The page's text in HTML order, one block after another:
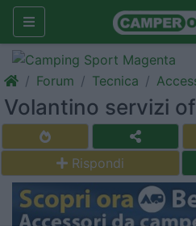
Forum Tecnica
Volantino servizi
Rispondi